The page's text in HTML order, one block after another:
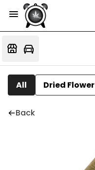
All Dried Flower
Back